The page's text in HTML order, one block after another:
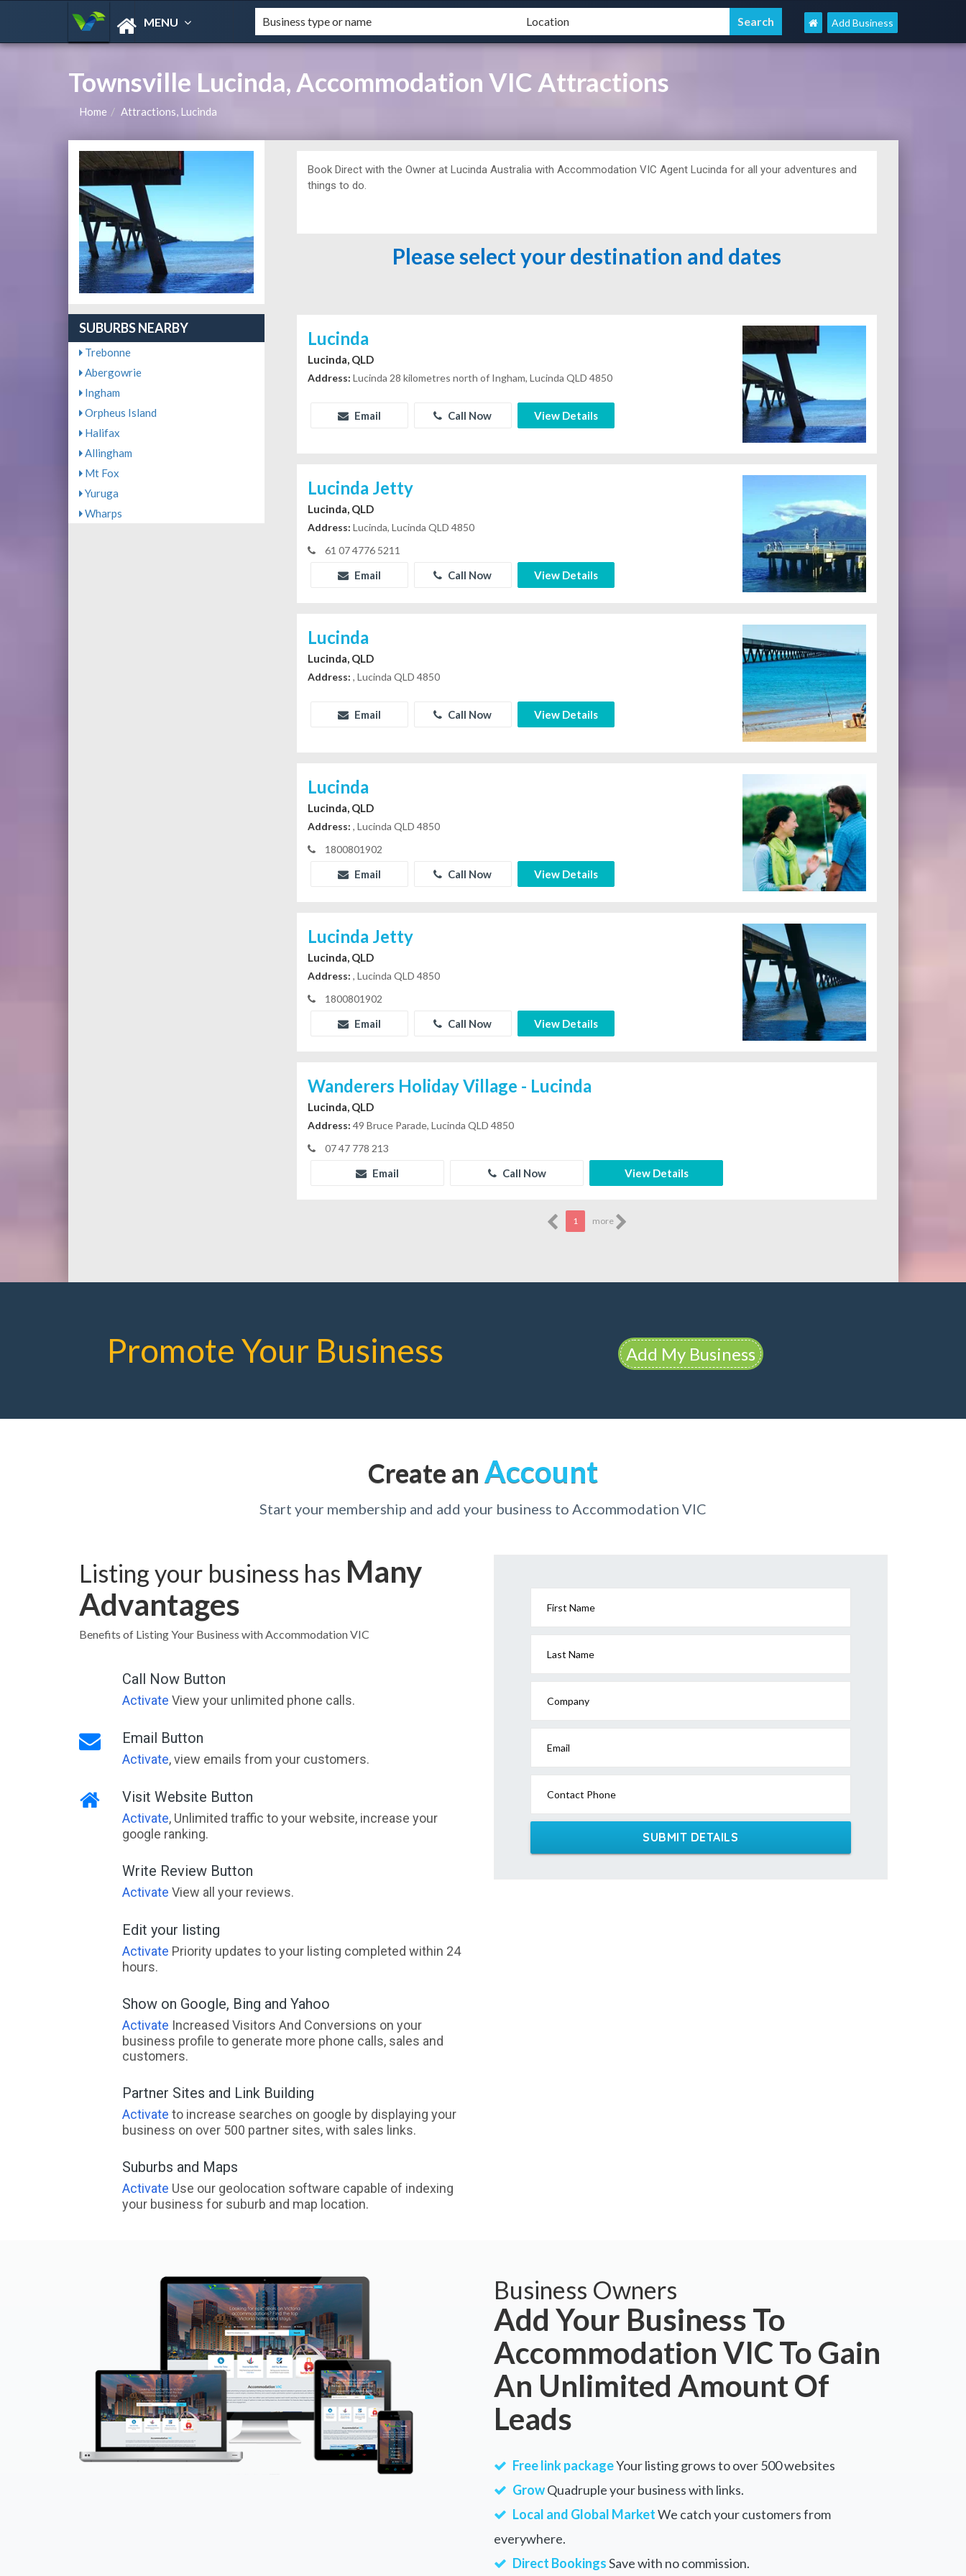
MENU Add Business
Townsville Lucinda, Accommodation VIC Attractions
Home Attractions, Lucinda
SUBURBS NEARBY
Trebonne
Abergowrie
Ingham
Orpheus Island
Halifax
Allingham
Mt Fox
Yuruga
Wharps
Book Direct with the Owner atLucinda Australia with Accommodation VIC Agent Lucinda for all your adventures and
things to do.
Please select your destination and dates
Lucinda
Lucinda, QLD
Address: Lucinda 28 kilometres north of Ingham, Lucinda QLD 4850
Email Call Now View Details
Lucinda Jetty
Lucinda, QLD
Address: Lucinda, Lucinda QLD 4850
61 07 4776 5211
Email Call Now View Details
Lucinda
Lucinda, QLD
Address: , Lucinda QLD 4850
Email Call Now View Details
Lucinda
Lucinda, QLD
Address: , Lucinda QLD 4850
1800801902
Email Call Now View Details
Lucinda Jetty
Lucinda, QLD
Address: , Lucinda QLD 4850
1800801902
Email Call Now View Details
Wanderers Holiday Village - Lucinda
Lucinda, QLD
Address: 49 Bruce Parade, Lucinda QLD 4850
07 47 778 213
Email Call Now View Details
1 more
Promote Your Business Add My Business
Create an Account
Start your membership and add your business to Accommodation VIC
Listing your business has Many
Advantages
Benefits of Listing Your Business with Accommodation VIC
Call Now Button
Activate View your unlimited phone calls.
Email Button
Activate, view emails from your customers.
Visit Website Button
Activate, Unlimited traffic to your website, increase your
google ranking.
Write Review Button
Activate View all your reviews.
Edit your listing
Activate Priority updates to your listing completed within 24
hours.
Show on Google, Bing and Yahoo
Activate Increased Visitors And Conversions on your
business profile to generate more phone calls, sales and
customers.
Partner Sites and Link Building
Activate to increase searches on google by displaying your
business on over 500 partner sites, with sales links.
Suburbs and Maps
Activate Use our geolocation software capable of indexing
your business for suburb and map location.
First Name
Last Name
Company
Email
Contact Phone
SUBMIT DETAILS
Business Owners
Add Your Business To
Accommodation VIC To Gain
An Unlimited Amount Of
Leads
Free link packageYour listing grows to over 500 websites
GrowQuadruple your business with links.
Local and Global MarketWe catch your customers from
everywhere.
Direct BookingsSave with no commission.